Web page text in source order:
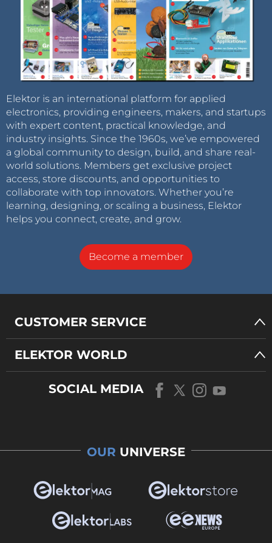
Elektor is an international platform for applied
electronics, providing engineers, makers, and startups
with expert content, practical knowledge, and
industry insights. Since the 1960s, we’ve empowered
a global community to design, build, and share real-
world solutions. Members get exclusive project
access, store discounts, and opportunities to
collaborate with top innovators. Whether you’re
learning, designing, or scaling a business, Elektor
helps you connect, create, and grow.
Become a member
CUSTOMER SERVICE
ELEKTOR WORLD
SOCIAL MEDIA
OUR UNIVERSE